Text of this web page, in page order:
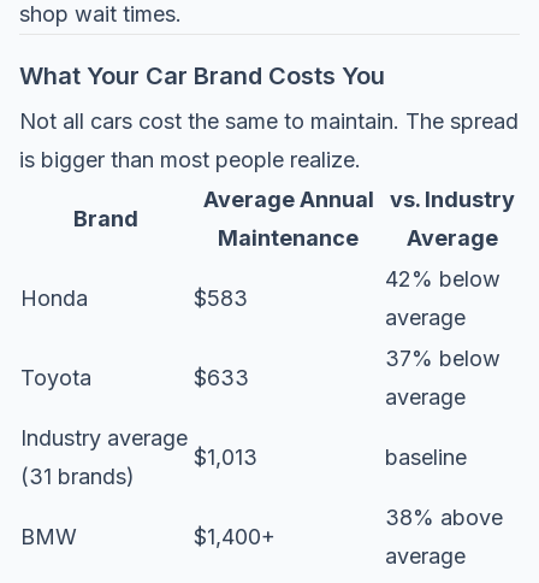
shop wait times.
What Your Car Brand Costs You
Not all cars cost the same to maintain. The spread
is bigger than most people realize.
Brand
Average Annual
Maintenance
vs. Industry
Average
Honda $583
42% below
average
Toyota $633
37% below
average
Industry average
(31 brands)
$1,013 baseline
BMW $1,400+
38% above
average